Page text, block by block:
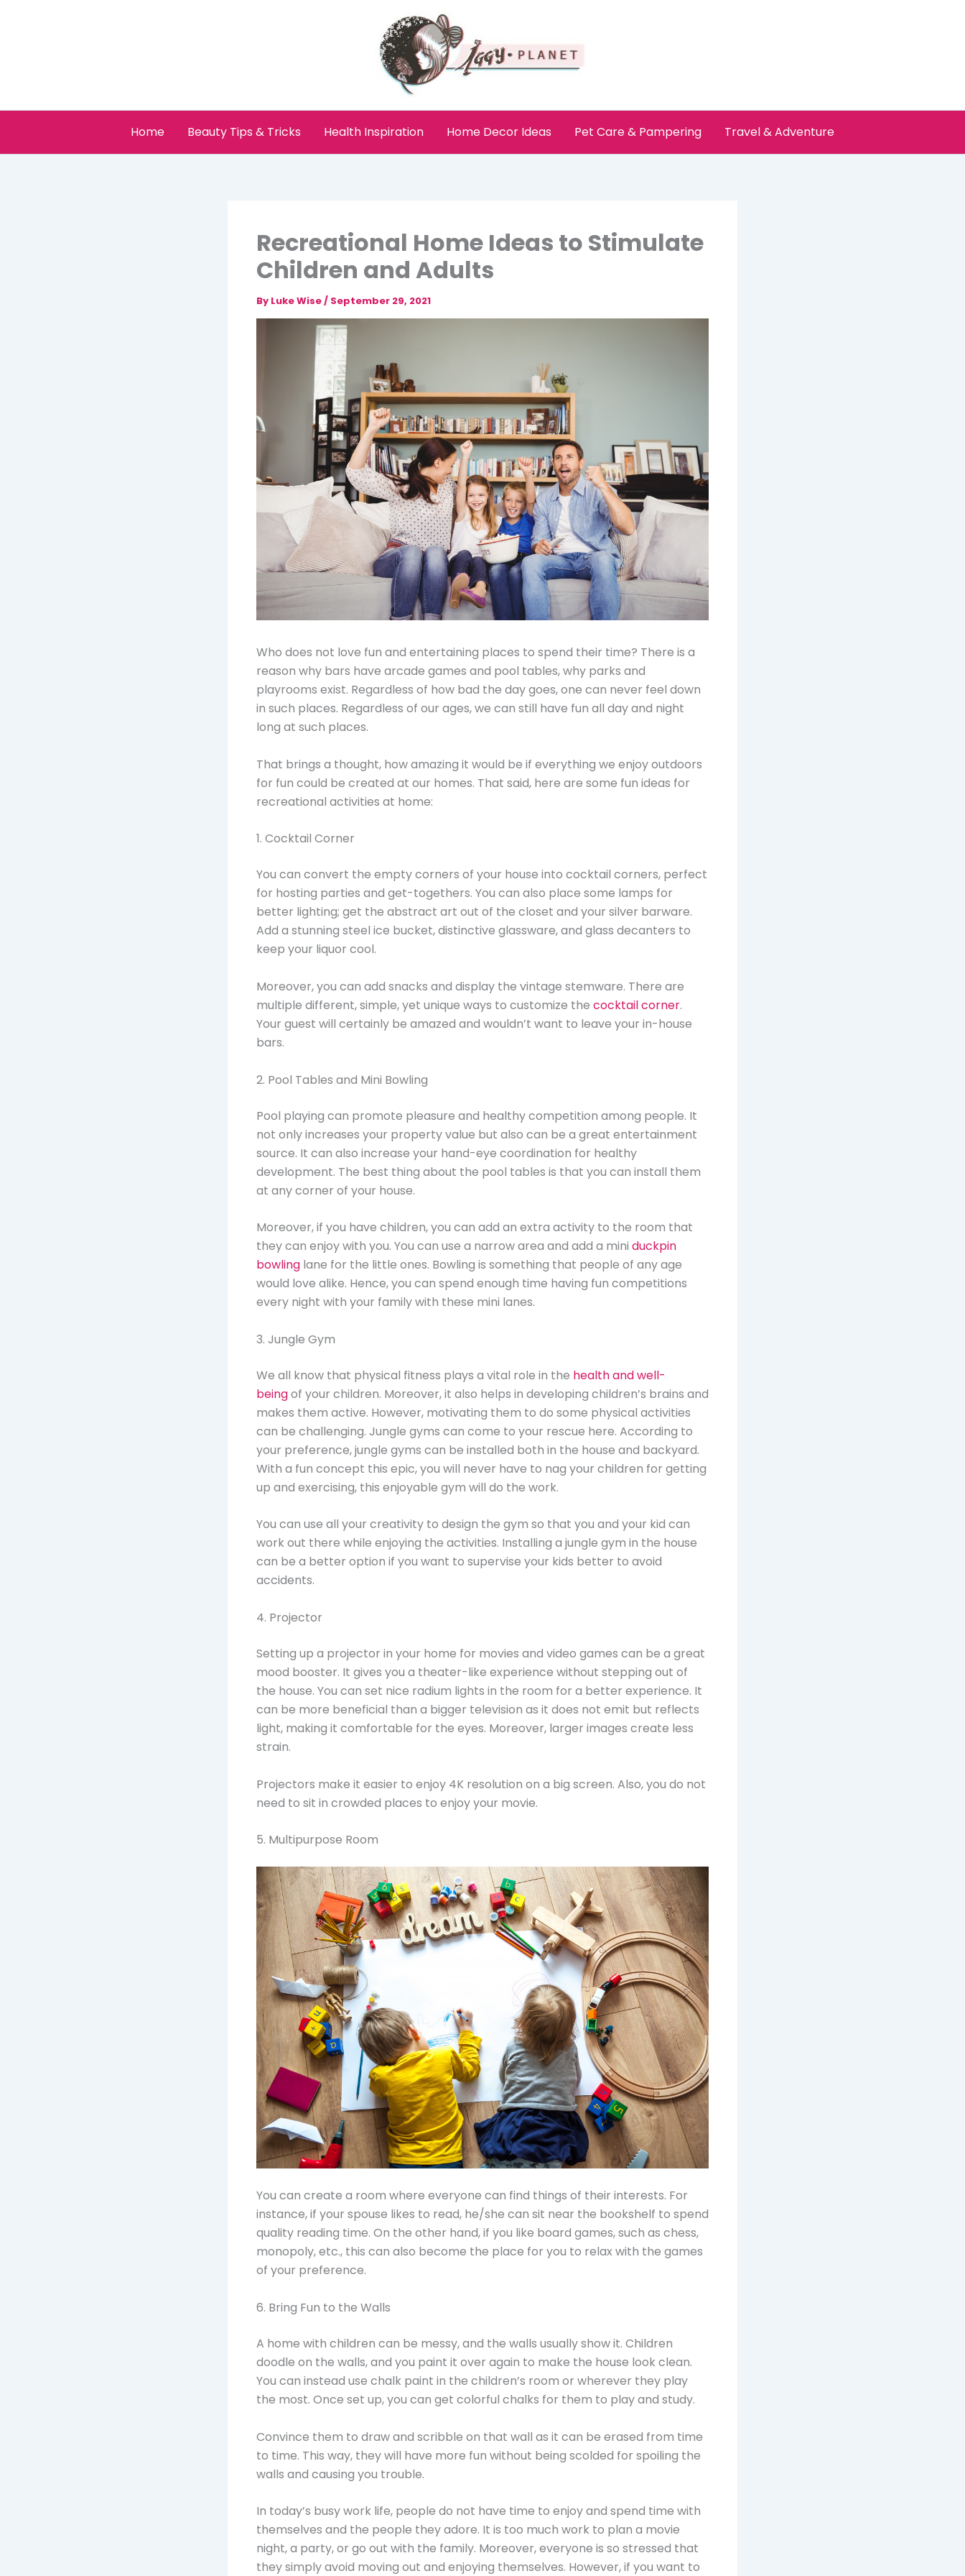
Home Beauty Tips & Tricks Health Inspiration Home Decor Ideas Pet Care & Pampering Travel & Adventure
Recreational Home Ideas to Stimulate
Children and Adults
By Luke Wise/ September 29, 2021
Who does not love fun and entertaining places to spend their time? There is a
reason why bars have arcade games and pool tables, why parks and
playrooms exist. Regardless of how bad the day goes, one can never feel down
in such places. Regardless of our ages, we can still have fun all day and night
long at such places.
That brings a thought, how amazing it would be if everything we enjoy outdoors
for fun could be created at our homes. That said, here are some fun ideas for
recreational activities at home:
1. Cocktail Corner
You can convert the empty corners of your house into cocktail corners, perfect
for hosting parties and get-togethers. You can also place some lamps for
better lighting; get the abstract art out of the closet and your silver barware.
Add a stunning steel ice bucket, distinctive glassware, and glass decanters to
keep your liquor cool.
Moreover, you can add snacks and display the vintage stemware. There are
multiple different, simple, yet unique ways to customize the cocktail corner.
Your guest will certainly be amazed and wouldn’t want to leave your in-house
bars.
2. Pool Tables and Mini Bowling
Pool playing can promote pleasure and healthy competition among people. It
not only increases your property value but also can be a great entertainment
source. It can also increase your hand-eye coordination for healthy
development. The best thing about the pool tables is that you can install them
at any corner of your house.
Moreover, if you have children, you can add an extra activity to the room that
they can enjoy with you. You can use a narrow area and add a mini duckpin
bowling lane for the little ones. Bowling is something that people of any age
would love alike. Hence, you can spend enough time having fun competitions
every night with your family with these mini lanes.
3. Jungle Gym
We all know that physical fitness plays a vital role in the health and well-
beingof your children. Moreover, it also helps in developing children’s brains and
makes them active. However, motivating them to do some physical activities
can be challenging. Jungle gyms can come to your rescue here. According to
your preference, jungle gyms can be installed both in the house and backyard.
With a fun concept this epic, you will never have to nag your children for getting
up and exercising, this enjoyable gym will do the work.
You can use all your creativity to design the gym so that you and your kid can
work out there while enjoying the activities. Installing a jungle gym in the house
can be a better option if you want to supervise your kids better to avoid
accidents.
4. Projector
Setting up a projector in your home for movies and video games can be a great
mood booster. It gives you a theater-like experience without stepping out of
the house. You can set nice radium lights in the room for a better experience. It
can be more beneficial than a bigger television as it does not emit but reflects
light, making it comfortable for the eyes. Moreover, larger images create less
strain.
Projectors make it easier to enjoy 4K resolution on a big screen. Also, you do not
need to sit in crowded places to enjoy your movie.
5. Multipurpose Room
You can create a room where everyone can find things of their interests. For
instance, if your spouse likes to read, he/she can sit near the bookshelf to spend
quality reading time. On the other hand, if you like board games, such as chess,
monopoly, etc., this can also become the place for you to relax with the games
of your preference.
6. Bring Fun to the Walls
A home with children can be messy, and the walls usually show it. Children
doodle on the walls, and you paint it over again to make the house look clean.
You can instead use chalk paint in the children’s room or wherever they play
the most. Once set up, you can get colorful chalks for them to play and study.
Convince them to draw and scribble on that wall as it can be erased from time
to time. This way, they will have more fun without being scolded for spoiling the
walls and causing you trouble.
In today’s busy work life, people do not have time to enjoy and spend time with
themselves and the people they adore. It is too much work to plan a movie
night, a party, or go out with the family. Moreover, everyone is so stressed that
they simply avoid moving out and enjoying themselves. However, if you want to